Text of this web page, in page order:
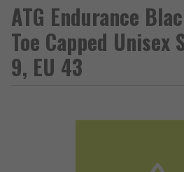
ATG Endurance
Toe Capped Unisex
9, EU 43